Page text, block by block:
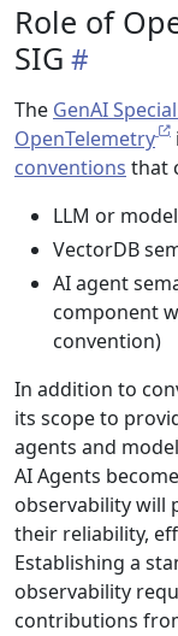
Role of
SIG
The GenAI
OpenTelemetry
conventions that
LLM or
VectorDB
AI agent
component
convention)
In addition to
its scope to
agents and
AI Agents
observability will
their reliability,
Establishing a
observability
contributions